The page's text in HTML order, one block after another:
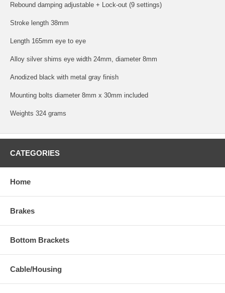
Rebound damping adjustable + Lock-out (9 settings)
Stroke length 38mm
Length 165mm eye to eye
Alloy silver shims eye width 24mm, diameter 8mm
Anodized black with metal gray finish
Mounting bolts diameter 8mm x 30mm included
Weights 324 grams
CATEGORIES
Home
Brakes
Bottom Brackets
Cable/Housing